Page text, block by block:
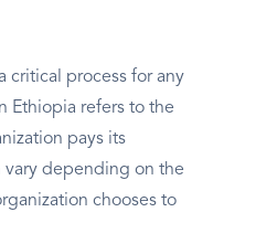
critical process for any
Ethiopia refers to the
pays its
vary depending on the
chooses to